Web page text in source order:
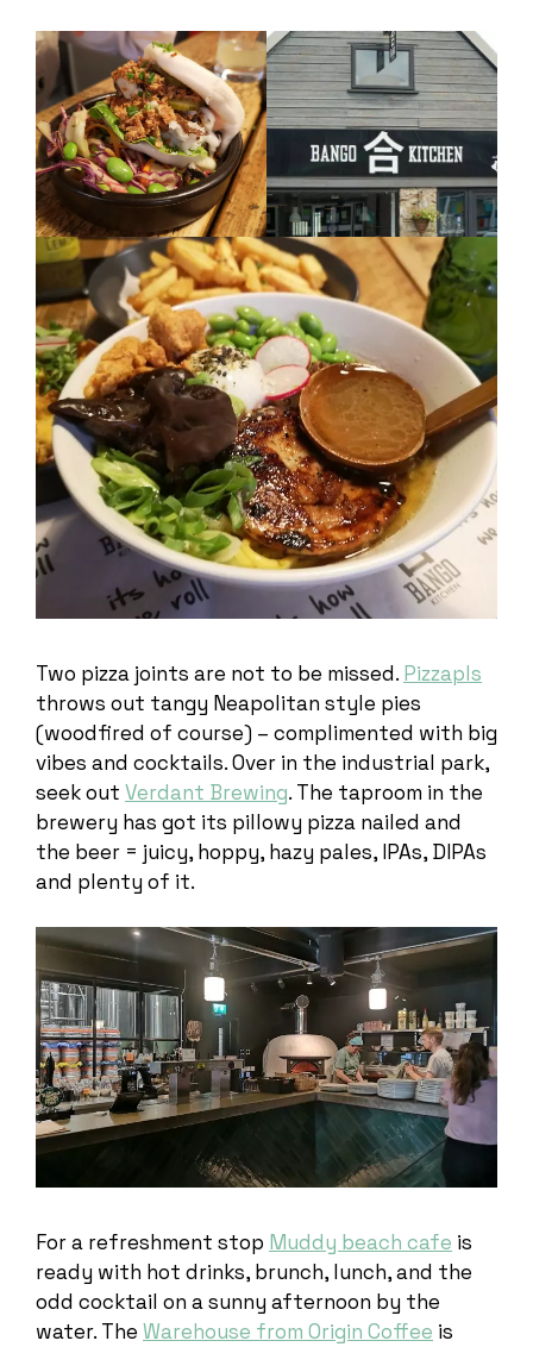
Two pizza joints are not to be missed. Pizzapls
throws out tangy Neapolitan style pies
(woodfired of course) – complimented with big
vibes and cocktails. Over in the industrial park,
seek out Verdant Brewing. The taproom in the
brewery has got its pillowy pizza nailed and
the beer = juicy, hoppy, hazy pales, IPAs, DIPAs
and plenty of it.
For a refreshment stop Muddy beach cafe is
ready with hot drinks, brunch, lunch, and the
odd cocktail on a sunny afternoon by the
water. The Warehouse from Origin Coffee is